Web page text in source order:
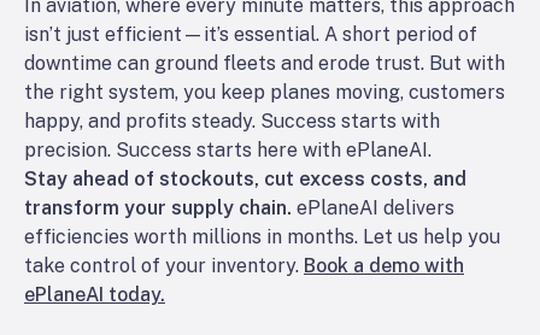
In aviation, where every minute matters, this approach
isn’t just efficient—it’s essential. A short period of
downtime can ground fleets and erode trust. But with
the right system, you keep planes moving, customers
happy, and profits steady. Success starts with
precision. Success starts here with ePlaneAI.
Stay ahead of stockouts, cut excess costs, and
transform your supply chain. ePlaneAI delivers
efficiencies worth millions in months. Let us help you
take control of your inventory. Book a demo with
ePlaneAI today.